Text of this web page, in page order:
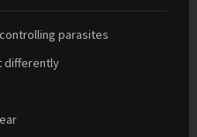
parasites
differently